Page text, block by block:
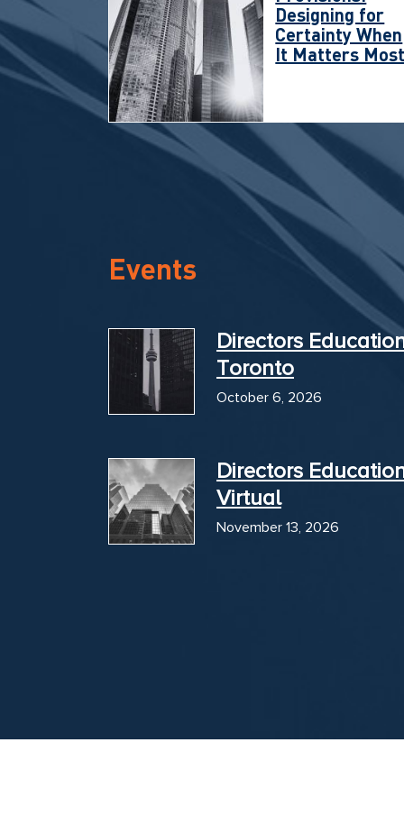
Designing for
Certainty When
It Matters Most
Events
Directors
Toronto
October 6, 2026
Directors
Virtual
November 13, 2026